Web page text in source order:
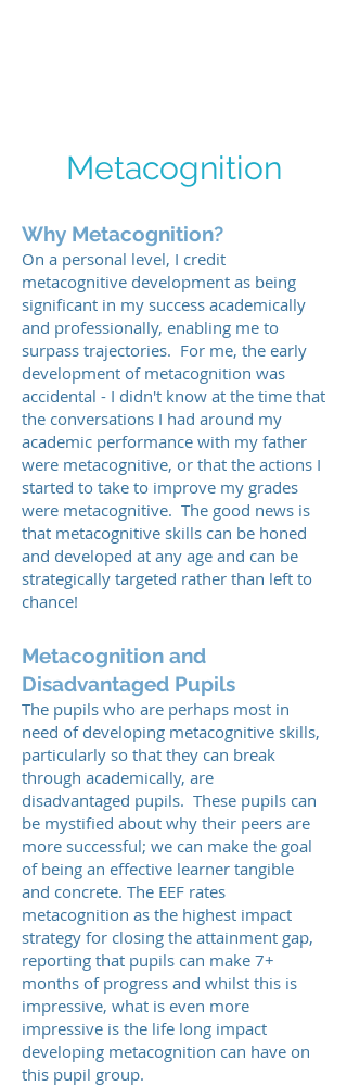
Metacognition
Why Metacognition?
On a personal level, I credit
metacognitive development as being
significant in my success academically
and professionally, enabling me to
surpass trajectories. For me, the early
development of metacognition was
accidental - I didn't know at the time that
the conversations I had around my
academic performance with my father
were metacognitive, or that the actions I
started to take to improve my grades
were metacognitive. The good news is
that metacognitive skills can be honed
and developed at any age and can be
strategically targeted rather than left to
chance!
Metacognition and
Disadvantaged Pupils
The pupils who are perhaps most in
need of developing metacognitive skills,
particularly so that they can break
through academically, are
disadvantaged pupils. These pupils can
be mystified about why their peers are
more successful; we can make the goal
of being an effective learner tangible
and concrete. The EEF rates
metacognition as the highest impact
strategy for closing the attainment gap,
reporting that pupils can make 7+
months of progress and whilst this is
impressive, what is even more
impressive is the life long impact
developing metacognition can have on
this pupil group.